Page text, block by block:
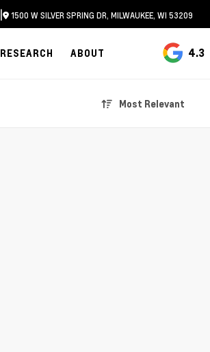
| 1500 W SILVER SPRING DR, MILWAUKEE, WI 53209
RESEARCH ABOUT 4.3
Most Relevant